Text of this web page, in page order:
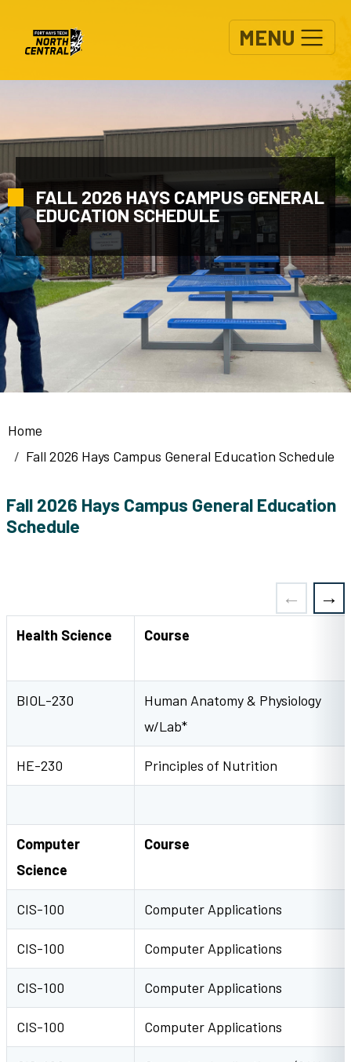
MENU
FALL 2026 HAYS CAMPUS GENERAL
EDUCATION SCHEDULE
Breadcrumb
Home
Fall 2026 Hays Campus General Education Schedule
Fall 2026 Hays Campus General Education
Schedule
Health Science Course
BIOL-230
Human Anatomy & Physiology
w/Lab*
HE-230 Principles of Nutrition
Computer
Science
Course
CIS-100 Computer Applications
CIS-100 Computer Applications
CIS-100 Computer Applications
CIS-100 Computer Applications